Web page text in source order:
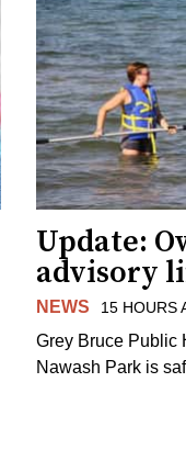
Update:
advisory
NEWS 15 HOURS
Grey Bruce Public
Nawash Park is